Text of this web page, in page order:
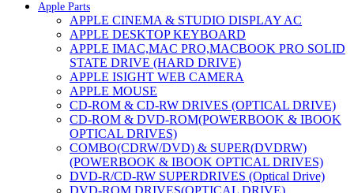
Apple Parts
APPLE CINEMA & STUDIO DISPLAY AC
APPLE DESKTOP KEYBOARD
APPLE IMAC,MAC PRO,MACBOOK PRO SOLID
STATE DRIVE (HARD DRIVE)
APPLE ISIGHT WEB CAMERA
APPLE MOUSE
CD-ROM & CD-RW DRIVES (OPTICAL DRIVE)
CD-ROM & DVD-ROM(POWERBOOK & IBOOK
OPTICAL DRIVES)
COMBO(CDRW/DVD) & SUPER(DVDRW)
(POWERBOOK & IBOOK OPTICAL DRIVES)
DVD-R/CD-RW SUPERDRIVES (Optical Drive)